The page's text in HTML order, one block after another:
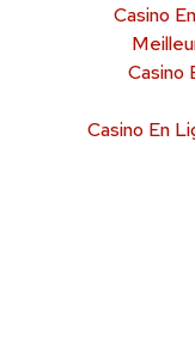
Casino
Casino
Casino En